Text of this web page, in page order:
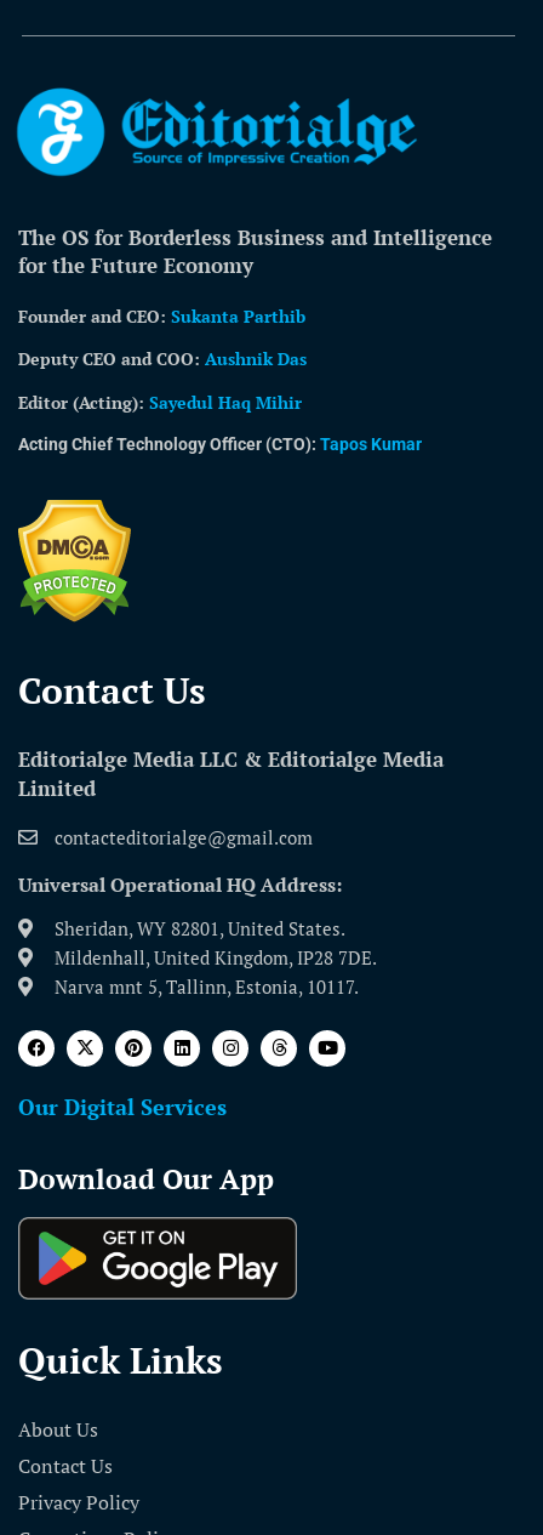
The OS for Borderless Business and Intelligence
for the Future Economy
Founder and CEO: Sukanta Parthib
Deputy CEO and COO: Aushnik Das
Editor (Acting): Sayedul Haq Mihir
Acting Chief Technology Officer (CTO): Tapos Kumar
Contact Us​
Editorialge Media LLC & Editorialge Media
Limited
contacteditorialge@gmail.com
Universal Operational HQ Address:
Sheridan, WY 82801, United States.
Mildenhall, United Kingdom, IP28 7DE.
Narva mnt 5, Tallinn, Estonia, 10117.
Our Digital Services
Download Our App
Quick Links
About Us
Contact Us
Privacy Policy